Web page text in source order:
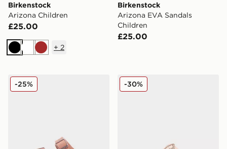
Birkenstock
Arizona Children
£25.00
BlackWhiteBrown
+ 2
Birkenstock
Arizona EVA Sandals
Children
£25.00
Birkenstock Arizona Children
-25% Birkenstock Arizona
-30%